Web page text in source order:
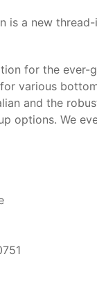
is a new
for the
various
and the
options. We